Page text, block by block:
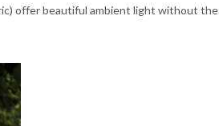
offer beautiful ambient light without the